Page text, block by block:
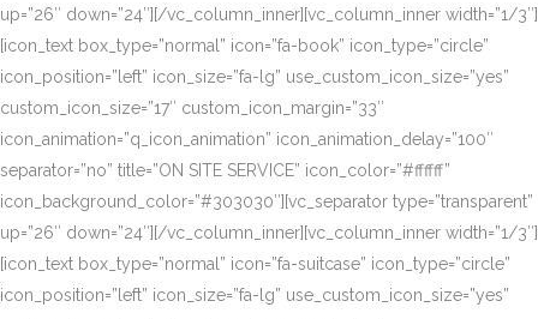
up=”26″ down=”24″][/vc_column_inner][vc_column_inner width=”1/3″]
[icon_text box_type=”normal” icon=”fa-book” icon_type=”circle”
icon_position=”left” icon_size=”fa-lg” use_custom_icon_size=”yes”
custom_icon_size=”17″ custom_icon_margin=”33″
icon_animation=”q_icon_animation” icon_animation_delay=”100″
separator=”no” title=”ON SITE SERVICE” icon_color=”#ffffff”
icon_background_color=”#303030″][vc_separator type=”transparent”
up=”26″ down=”24″][/vc_column_inner][vc_column_inner width=”1/3″]
[icon_text box_type=”normal” icon=”fa-suitcase” icon_type=”circle”
icon_position=”left” icon_size=”fa-lg” use_custom_icon_size=”yes”